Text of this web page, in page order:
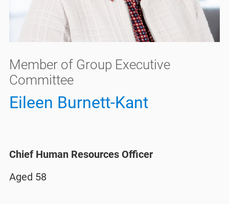
Member of Group Executive
Committee
Eileen Burnett-Kant
Chief Human Resources Officer
Aged 58